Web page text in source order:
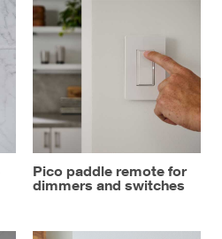
Pico paddle remote for
dimmers and switches